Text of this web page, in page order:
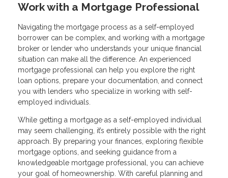
Work with a Mortgage Professional
Navigating the mortgage process as a self-employed
borrower can be complex, and working with a mortgage
broker or lender who understands your unique financial
situation can make all the difference. An experienced
mortgage professional can help you explore the right
loan options, prepare your documentation, and connect
you with lenders who specialize in working with self-
employed individuals.
While getting a mortgage as a self-employed individual
may seem challenging, it’s entirely possible with the right
approach. By preparing your finances, exploring flexible
mortgage options, and seeking guidance from a
knowledgeable mortgage professional, you can achieve
your goal of homeownership. With careful planning and